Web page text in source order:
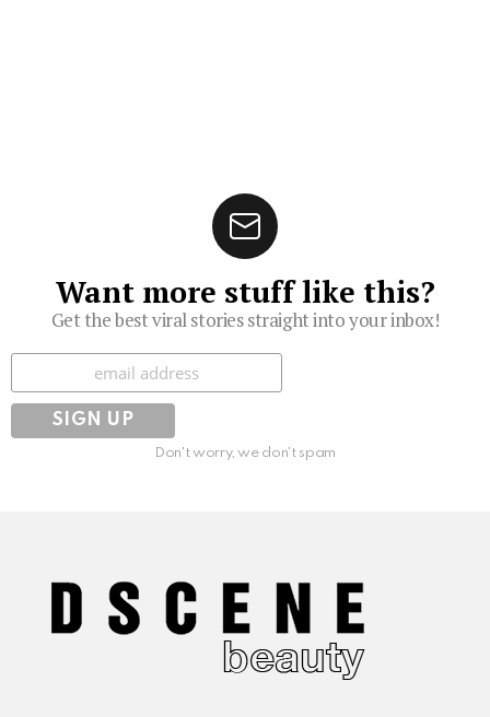
Want more stuff like this?
Get the best viral stories straight into your inbox!
Subscribe
Don't worry, we don't spam